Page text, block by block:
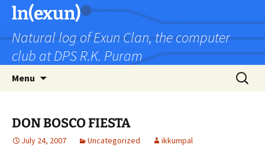
Skip
content
ln(exun)
Natural log of Exun Clan, the computer
club at DPS R.K. Puram
Menu
Search
for:
DON BOSCO FIESTA
July 24, 2007 Uncategorized ikkumpal